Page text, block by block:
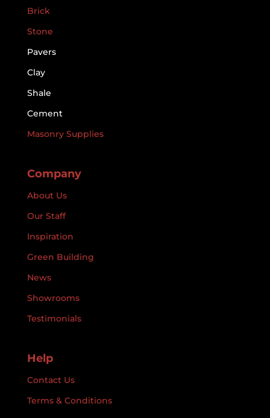
Brick
Stone
Pavers
Clay
Shale
Cement
Masonry Supplies
Company
About Us
Our Staff
Inspiration
Green Building
News
Showrooms
Testimonials
Help
Contact Us
Terms & Conditions